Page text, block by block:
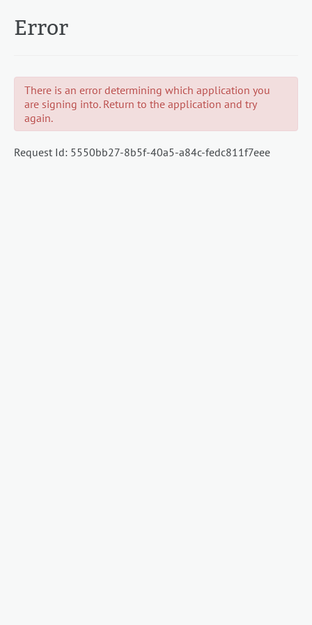
Error
There is an error determining which application you
are signing into. Return to the application and try
again.
Request Id: 5550bb27-8b5f-40a5-a84c-fedc811f7eee